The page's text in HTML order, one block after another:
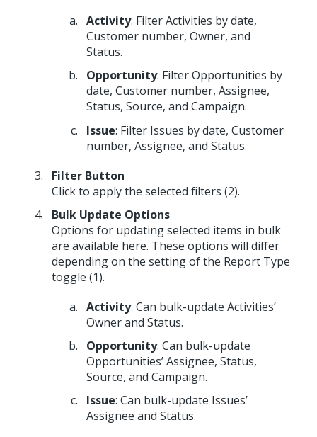
Activity: Filter Activities by date,
Customer number, Owner, and
Status.
Opportunity: Filter Opportunities by
date, Customer number, Assignee,
Status, Source, and Campaign.
Issue: Filter Issues by date, Customer
number, Assignee, and Status.
Filter Button
Click to apply the selected filters (2).
Bulk Update Options
Options for updating selected items in bulk
are available here. These options will differ
depending on the setting of the Report Type
toggle (1).
Activity: Can bulk-update Activities’
Owner and Status.
Opportunity: Can bulk-update
Opportunities’ Assignee, Status,
Source, and Campaign.
Issue: Can bulk-update Issues’
Assignee and Status.